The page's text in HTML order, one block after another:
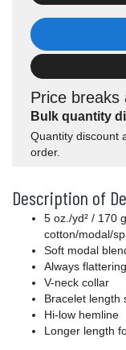
Price breaks
Bulk quantity
Quantity discount
order.
Description of
5 oz./yd² / 170
cotton/modal/
Soft modal
Always
V-neck collar
Bracelet length
Hi-low hemline
Longer length